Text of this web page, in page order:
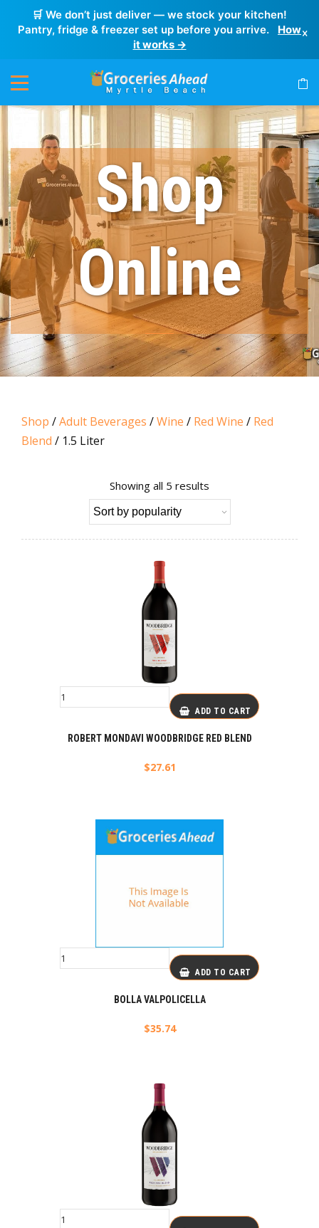
🛒 We don’t just deliver — we stock your kitchen!
Pantry, fridge & freezer set up before you arrive.
How
it works →
×
Shop
Online
Shop /Adult Beverages /Wine / Red Wine / Red
Blend / 1.5 Liter
Showing all 5 results
popularity
ADD TO CART
ROBERT MONDAVI WOODBRIDGE RED BLEND
$27.61
ADD TO CART
BOLLA VALPOLICELLA
$35.74